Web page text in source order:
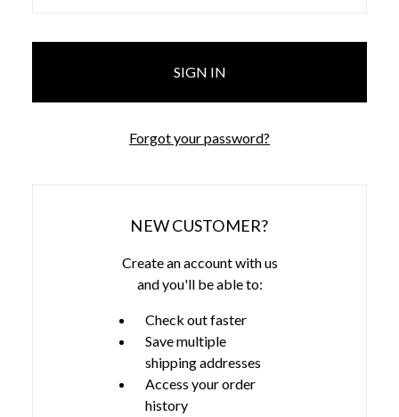
Forgot your password?
NEW CUSTOMER?
Create an account with us
and you'll be able to:
Check out faster
Save multiple
shipping addresses
Access your order
history